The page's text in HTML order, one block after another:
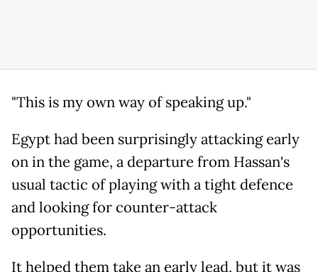
"This is my own way of speaking up."
Egypt had been surprisingly attacking early
on in the game, a departure from Hassan's
usual tactic of playing with a tight defence
and looking for counter-attack
opportunities.
It helped them take an early lead, but it was